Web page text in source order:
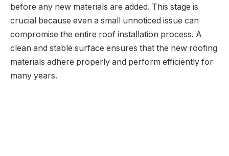
before any new materials are added. This stage is
crucial because even a small unnoticed issue can
compromise the entire roof installation process. A
clean and stable surface ensures that the new roofing
materials adhere properly and perform efficiently for
many years.